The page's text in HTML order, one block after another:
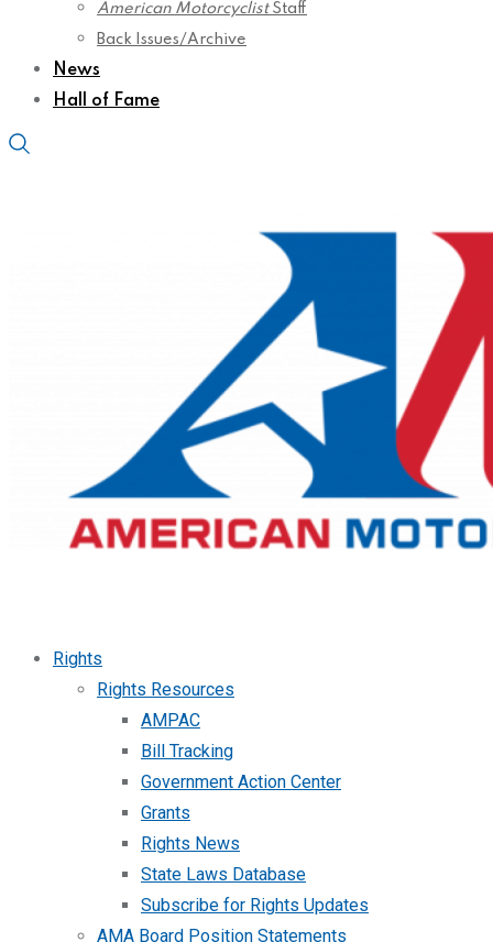
American MotorcyclistStaff
Back Issues/Archive
News
Hall of Fame
Rights
Rights Resources
AMPAC
Bill Tracking
Government Action Center
Grants
Rights News
State Laws Database
Subscribe for Rights Updates
AMA Board Position Statements